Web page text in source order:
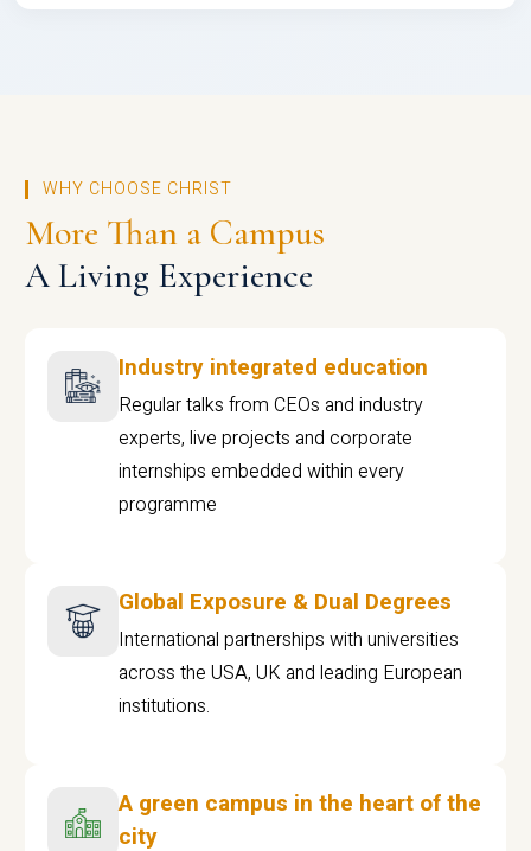
WHY CHOOSE CHRIST
More Than a Campus
A Living Experience
Industry integrated education
Regular talks from CEOs and industry
experts, live projects and corporate
internships embedded within every
programme
Global Exposure & Dual Degrees
International partnerships with universities
across the USA, UK and leading European
institutions.
A green campus in the heart of the
city